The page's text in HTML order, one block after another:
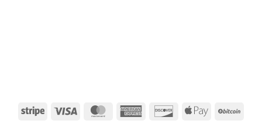
Stripe Visa MasterCardAmerican
DiscoverApple